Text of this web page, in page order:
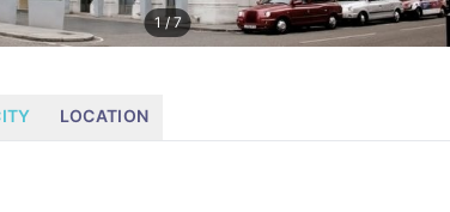
1/7
LOCATION